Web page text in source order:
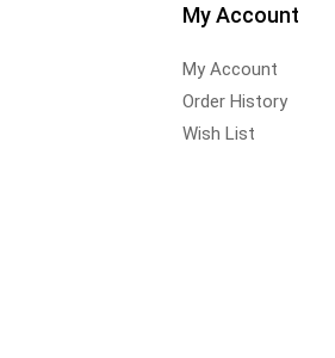
My Account
My Account
Order History
Wish List